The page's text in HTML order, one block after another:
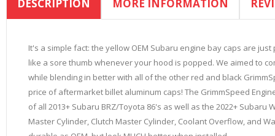
beginning
images
gallery
DESCRIPTION
It's a simple fact: the yellow OEM Subaru engine bay caps are
like a sore thumb whenever your hood is popped. We aimed to
while blending in better with all of the other red and black
price of aftermarket billet aluminum caps! The GrimmSpeed
of all 2013+ Subaru BRZ/Toyota 86's as well as the 2022+
Master Cylinder, Clutch Master Cylinder, Coolant Overflow, and
MORE INFORMATION